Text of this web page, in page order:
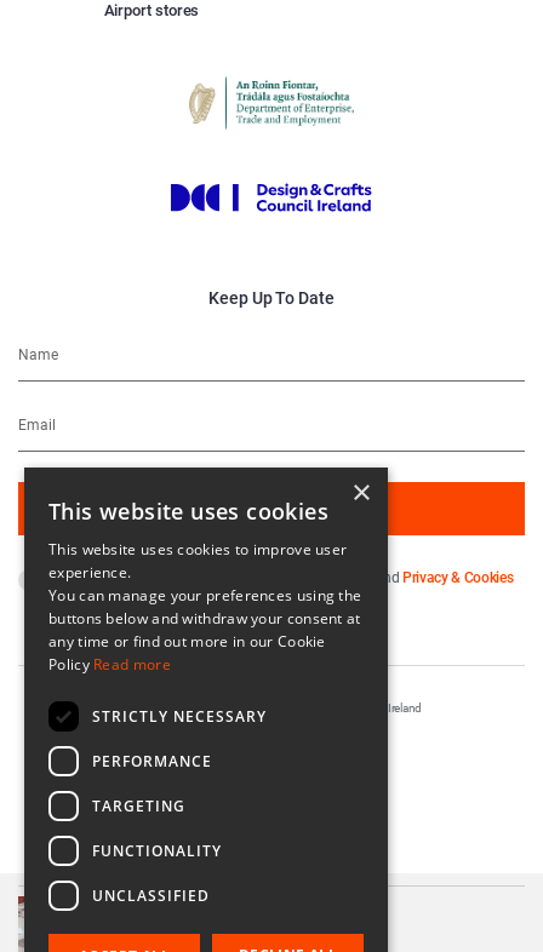
Airport stores
Keep Up To Date
By subscribing you agree to our and Privacy & Cookies
Policy.
Registered in Ireland No. 56542. Castle Yard, Kilkenny, Ireland
×
This website uses cookies
This website uses cookies to improve user
experience.
You can manage your preferences using the
buttons below and withdraw your consent at
any time or find out more in our Cookie
Policy Read more
STRICTLY NECESSARY
PERFORMANCE
TARGETING
FUNCTIONALITY
UNCLASSIFIED